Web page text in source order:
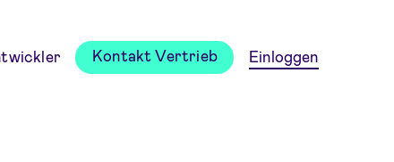
Kontakt Vertrieb Einloggen